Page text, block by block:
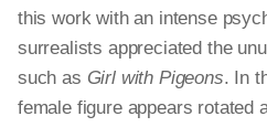
this work with an intense
surrealists appreciated the
such as Girl with Pigeons. In
female figure appears rotated